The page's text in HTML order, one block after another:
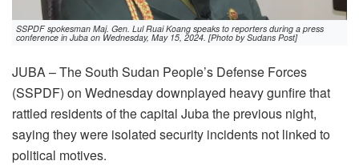
SSPDF spokesman Maj. Gen. Lul Ruai Koang speaks to reporters during a press
conference in Juba on Wednesday, May 15, 2024. [Photo by Sudans Post]
JUBA – The South Sudan People’s Defense Forces
(SSPDF) on Wednesday downplayed heavy gunfire that
rattled residents of the capital Juba the previous night,
saying they were isolated security incidents not linked to
political motives.